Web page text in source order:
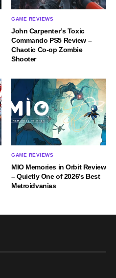
GAME REVIEWS
John Carpenter’s Toxic
Commando PS5 Review –
Chaotic Co-op Zombie
Shooter
GAME REVIEWS
MIO Memories in Orbit Review
– Quietly One of 2026’s Best
Metroidvanias